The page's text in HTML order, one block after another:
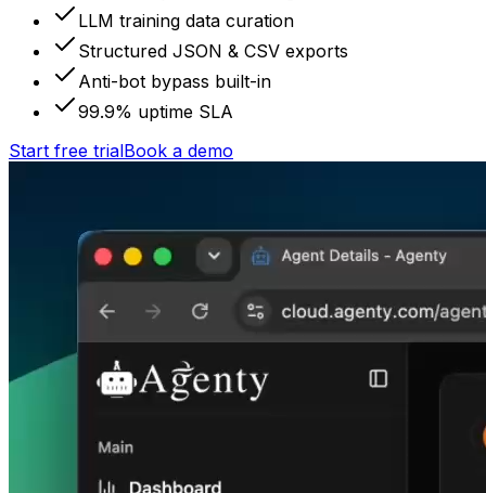
LLM training data curation
Structured JSON & CSV exports
Anti-bot bypass built-in
99.9% uptime SLA
Start free trialBook a demo